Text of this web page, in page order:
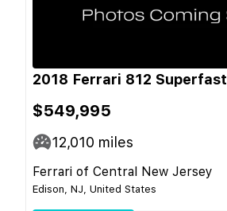
2018 Ferrari 812 Superfast
$549,995
12,010 miles
Ferrari of Central New Jersey
Edison, NJ, United States